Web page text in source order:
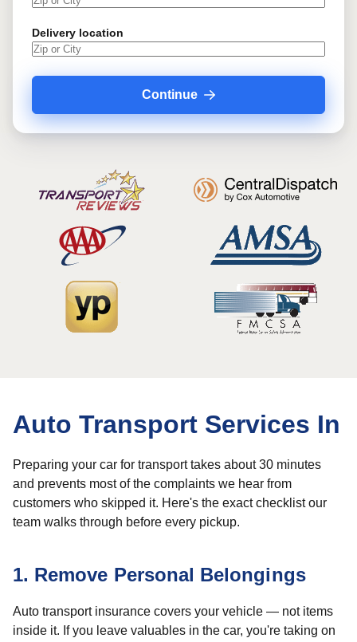
Delivery location
Continue
Auto Transport Services In
Preparing your car for transport takes about 30 minutes
and prevents most of the complaints we hear from
customers who skipped it. Here's the exact checklist our
team walks through before every pickup.
1. Remove Personal Belongings
Auto transport insurance covers your vehicle — not items
inside it. If you leave valuables in the car, you're taking on